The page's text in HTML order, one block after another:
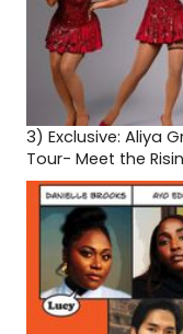
3) Exclusive: Aliya
Tour- Meet the